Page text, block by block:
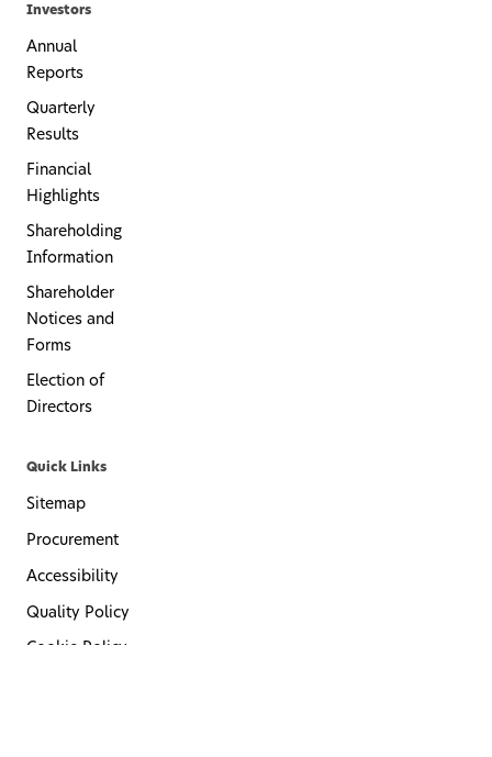
Investors
Annual
Reports
Quarterly
Results
Financial
Highlights
Shareholding
Information
Shareholder
Notices and
Forms
Election of
Directors
Quick Links
Sitemap
Procurement
Accessibility
Quality Policy
Cookie Policy